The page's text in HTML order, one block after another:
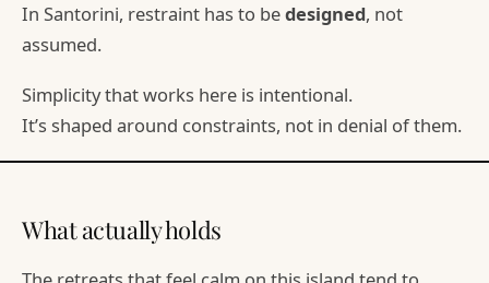
In Santorini, restraint has to bedesigned, not
assumed.
Simplicity that works here is intentional.
It’s shaped around constraints, not in denial of them.
What actually holds